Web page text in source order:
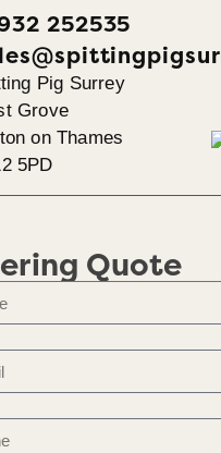
252535
Pig Surrey
Grove
on Thames
5PD
Quote